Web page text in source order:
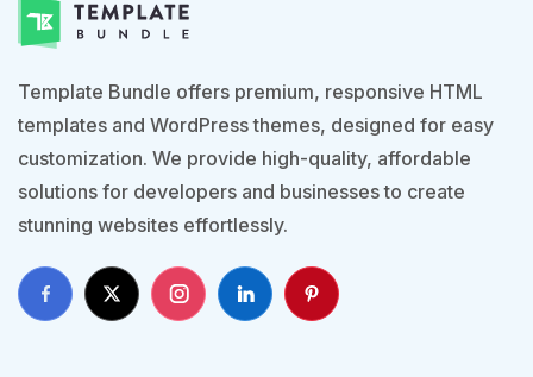
Template Bundle offers premium, responsive HTML
templates and WordPress themes, designed for easy
customization. We provide high-quality, affordable
solutions for developers and businesses to create
stunning websites effortlessly.